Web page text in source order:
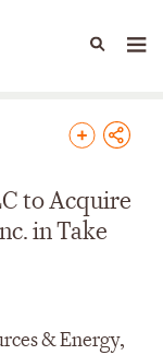
to Acquire
in Take
& Energy,